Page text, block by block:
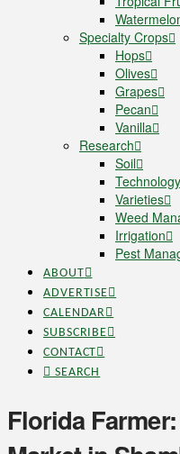
Specialty Crops
Hops
Olives
Grapes
Pecan
Vanilla
Research
Soil
Technology
Varieties
Weed
Irrigation
Pest
ABOUT
ADVERTISE
CALENDAR
SUBSCRIBE
CONTACT
SEARCH
Florida